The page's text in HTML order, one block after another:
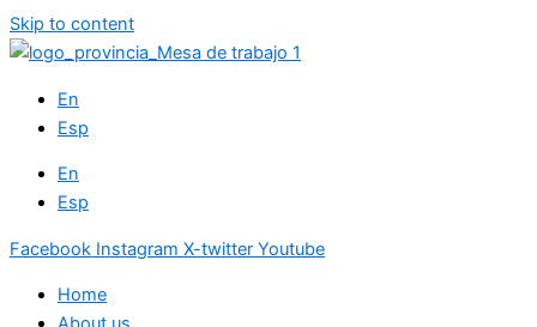
Skip to content
En
Esp
En
Esp
Facebook Instagram X-twitter Youtube
Home